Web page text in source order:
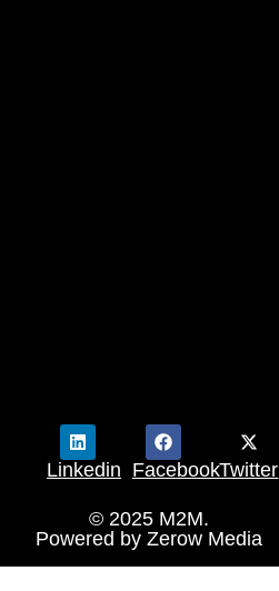
Linkedin FacebookTwitter
© 2025 M2M.
Powered by Zerow Media